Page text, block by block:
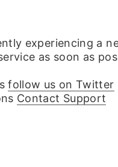
experiencing a
as soon as
follow us on Twitter
Contact Support